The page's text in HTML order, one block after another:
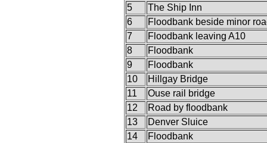
5
The Ship Inn
6
Floodbank beside minor
7
Floodbank leaving A10
8
Floodbank
9
Floodbank
10
Hillgay Bridge
11
Ouse rail bridge
12
Road by floodbank
13
Denver Sluice
14
Floodbank